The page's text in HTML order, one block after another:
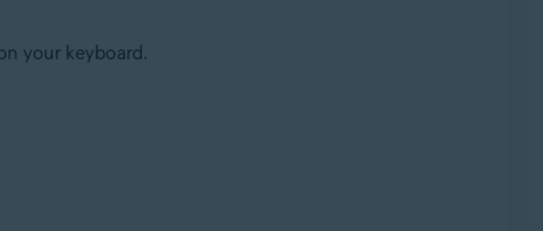
your keyboard.